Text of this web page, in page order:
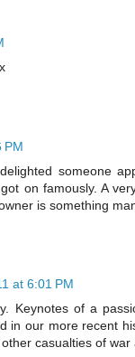
PM
someone
on famously. A
is something
at 6:01 PM
Keynotes of a
in our more recent
casualties of war